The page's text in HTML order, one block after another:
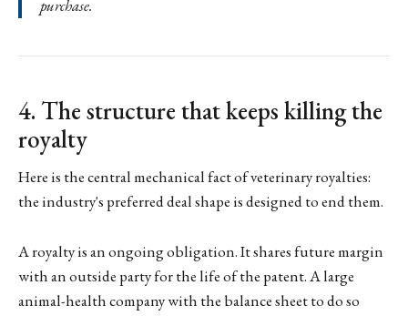
purchase.
4. The structure that keeps killing the
royalty
Here is the central mechanical fact of veterinary royalties:
the industry's preferred deal shape is designed to end them.
A royalty is an ongoing obligation. It shares future margin
with an outside party for the life of the patent. A large
animal-health company with the balance sheet to do so